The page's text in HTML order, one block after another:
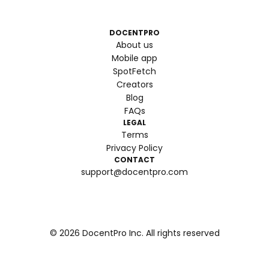
DOCENTPRO
About us
Mobile app
SpotFetch
Creators
Blog
FAQs
LEGAL
Terms
Privacy Policy
CONTACT
support@docentpro.com
© 2026 DocentPro Inc. All rights reserved